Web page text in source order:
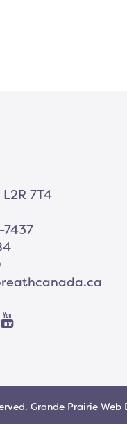
7T4
Grande Prairie Web